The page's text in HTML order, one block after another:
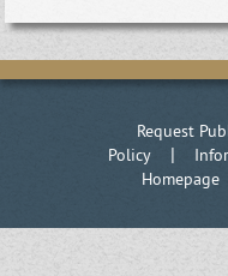
Request
Policy|
Homepage